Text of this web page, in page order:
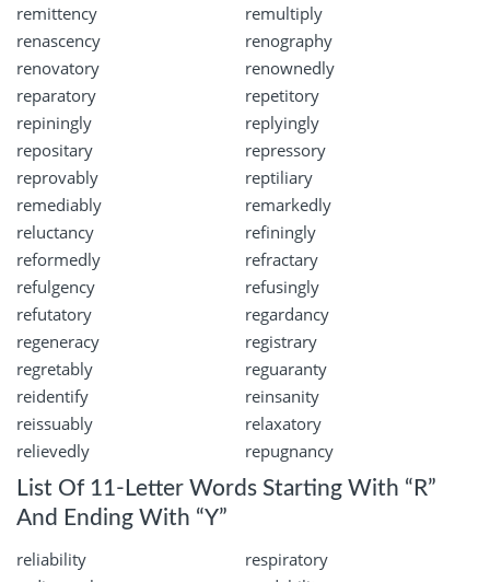
remittency
remultiply
renascency
renography
renovatory
renownedly
reparatory
repetitory
repiningly
replyingly
repositary
repressory
reprovably
reptiliary
remediably
remarkedly
reluctancy
refiningly
reformedly
refractary
refulgency
refusingly
refutatory
regardancy
regeneracy
registrary
regretably
reguaranty
reidentify
reinsanity
reissuably
relaxatory
relievedly
repugnancy
List Of 11-Letter Words Starting With “R”
And Ending With “Y”
reliability
respiratory